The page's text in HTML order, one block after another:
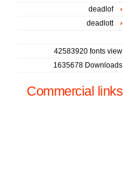
deadlof
deadlott
42583920 fonts view
1635678 Downloads
Commercial links